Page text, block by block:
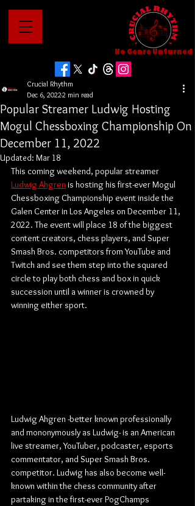
No Genre Unturned
Popular Streamer Ludwig Hosting
Mogul Chessboxing Championship On
December 11, 2022
Crucial Rhythm
Dec 6, 20222 min read
Updated: Mar 18
This coming weekend, popular streamer
Ludwig Ahgren is hosting his first-ever Mogul
Chessboxing Championship event inside the
Galen Center in Los Angeles on December 11,
2022. The event will place 18 of the biggest
content creators, chess players, and Super
Smash Bros. competitors from YouTube and
Twitch and see them step into the squared
circle to play both chess and box in quick
succession until a winner is crowned by
winning either sport.
Ludwig Ahgren -better known professionally
and mononymously as Ludwig- is an American
live streamer, YouTuber, podcaster, esports
commentator, and Super Smash Bros.
competitor. Ludwig has also become well-
known within the chess community after
partaking in the first-ever PogChamps